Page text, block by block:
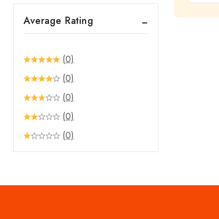
of
Average Rating
(0)
(0)
(0)
(0)
(0)